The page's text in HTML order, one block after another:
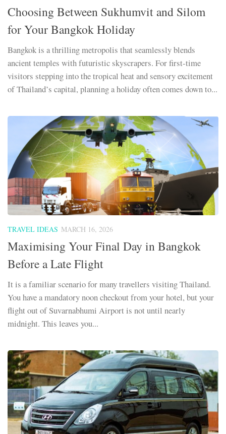
Choosing Between Sukhumvit and Silom
for Your Bangkok Holiday
Bangkok is a thrilling metropolis that seamlessly blends
ancient temples with futuristic skyscrapers. For first-time
visitors stepping into the tropical heat and sensory excitement
of Thailand’s capital, planning a holiday often comes down to...
TRAVEL IDEAS MARCH 16, 2026
Maximising Your Final Day in Bangkok
Before a Late Flight
It is a familiar scenario for many travellers visiting Thailand.
You have a mandatory noon checkout from your hotel, but your
flight out of Suvarnabhumi Airport is not until nearly
midnight. This leaves you...